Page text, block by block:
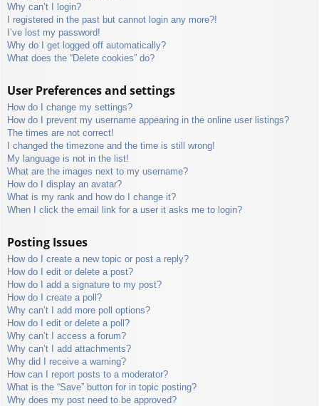
Why can’t I login?
I registered in the past but cannot login any more?!
I’ve lost my password!
Why do I get logged off automatically?
What does the “Delete cookies” do?
User Preferences and settings
How do I change my settings?
How do I prevent my username appearing in the online user listings?
The times are not correct!
I changed the timezone and the time is still wrong!
My language is not in the list!
What are the images next to my username?
How do I display an avatar?
What is my rank and how do I change it?
When I click the email link for a user it asks me to login?
Posting Issues
How do I create a new topic or post a reply?
How do I edit or delete a post?
How do I add a signature to my post?
How do I create a poll?
Why can’t I add more poll options?
How do I edit or delete a poll?
Why can’t I access a forum?
Why can’t I add attachments?
Why did I receive a warning?
How can I report posts to a moderator?
What is the “Save” button for in topic posting?
Why does my post need to be approved?